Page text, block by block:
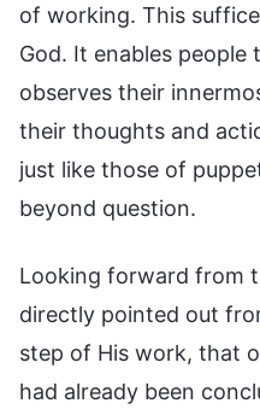
of working. This
God. It enables
observes their
their thoughts and
just like those of
beyond question.
Looking forward from
directly pointed out
step of His work, that
had already been